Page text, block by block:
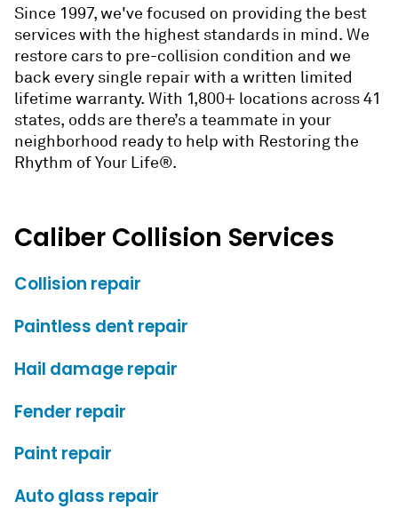
Since 1997, we've focused on providing the best
services with the highest standards in mind. We
restore cars to pre-collision condition and we
back every single repair with a written limited
lifetime warranty. With 1,800+ locations across 41
states, odds are there’s a teammate in your
neighborhood ready to help with Restoring the
Rhythm of Your Life®.
Caliber Collision Services
Collision repair
Paintless dent repair
Hail damage repair
Fender repair
Paint repair
Auto glass repair